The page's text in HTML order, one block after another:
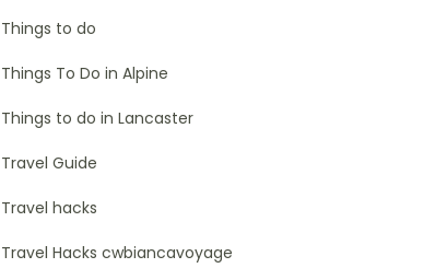
Things to do
Things To Do in Alpine
Things to do in Lancaster
Travel Guide
Travel hacks
Travel Hacks cwbiancavoyage